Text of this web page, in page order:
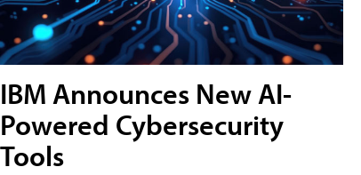
IBM Announces New AI-
Powered Cybersecurity
Tools